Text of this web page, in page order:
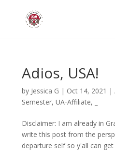
Adios, USA!
by Jessica G | Oct 14, 2021 |
Semester, UA-Affiliate,
Disclaimer: I am already in
write this post from the
departure self so y'all can